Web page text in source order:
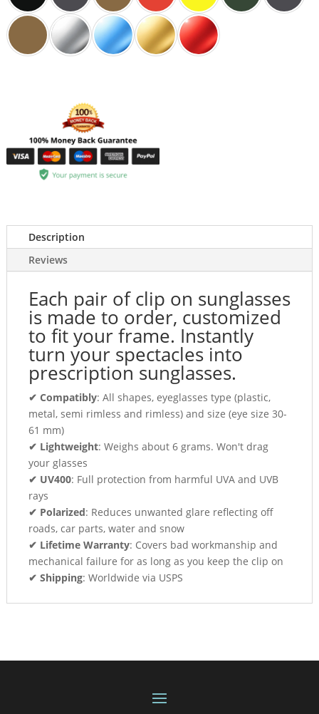
Description
Reviews
Each pair of clip on sunglasses
is made to order, customized
to fit your frame. Instantly
turn your spectacles into
prescription sunglasses.
✔ Compatibly: All shapes, eyeglasses type (plastic,
metal, semi rimless and rimless) and size (eye size 30-
61 mm)
✔ Lightweight: Weighs about 6 grams. Won't drag
your glasses
✔ UV400: Full protection from harmful UVA and UVB
rays
✔ Polarized: Reduces unwanted glare reflecting off
roads, car parts, water and snow
✔ Lifetime Warranty: Covers bad workmanship and
mechanical failure for as long as you keep the clip on
✔ Shipping: Worldwide via USPS